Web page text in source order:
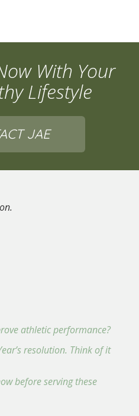
With Your
Lifestyle
JAE
athletic performance?
resolution. Think of it
before serving these